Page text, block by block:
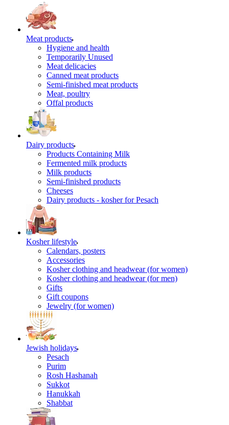
Meat products
Hygiene and health
Temporarily Unused
Meat delicacies
Canned meat products
Semi-finished meat products
Meat, poultry
Offal products
Dairy products
Products Containing Milk
Fermented milk products
Milk products
Semi-finished products
Cheeses
Dairy products - kosher for Pesach
Kosher lifestyle
Calendars, posters
Accessories
Kosher clothing and headwear (for women)
Kosher clothing and headwear (for men)
Gifts
Gift coupons
Jewelry (for women)
Jewish holidays
Pesach
Purim
Rosh Hashanah
Sukkot
Hanukkah
Shabbat